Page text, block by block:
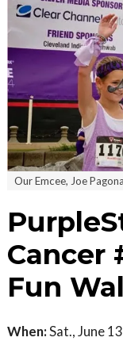
Our Emcee, Joe
Cancer
Fun
When:Sat., June